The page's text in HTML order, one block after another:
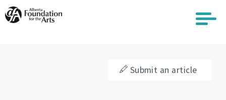
Skip
to
Submit an article